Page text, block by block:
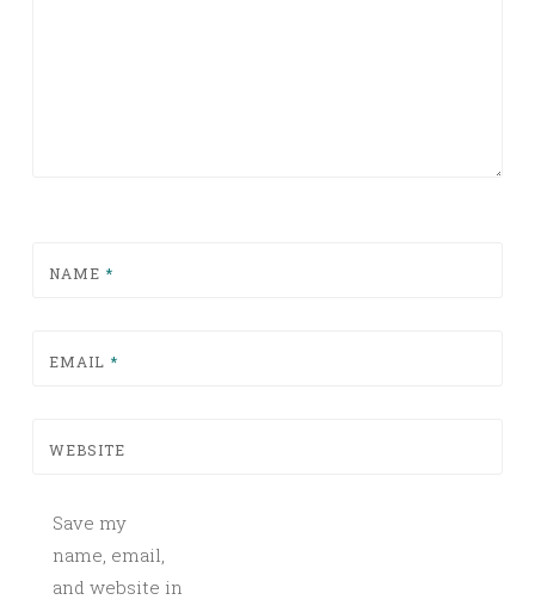
NAME *
EMAIL *
WEBSITE
Save my
name, email,
and website in